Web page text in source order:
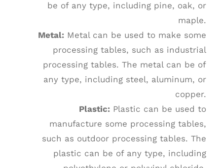
be of any type, including pine, oak, or
maple.
Metal: Metal can be used to make some
processing tables, such as industrial
processing tables. The metal can be of
any type, including steel, aluminum, or
copper.
Plastic: Plastic can be used to
manufacture some processing tables,
such as outdoor processing tables. The
plastic can be of any type, including